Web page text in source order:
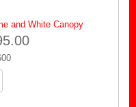
and White Canopy